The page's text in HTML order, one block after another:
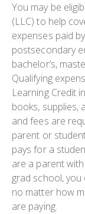
You may be
(LLC) to help
expenses paid
postsecondary
bachelor’s,
Qualifying
Learning Credit
books, supplies,
and fees are
parent or
pays for a
are a parent
grad school,
no matter how
are paying.